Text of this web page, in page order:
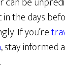
the days
If you’re
, stay informed